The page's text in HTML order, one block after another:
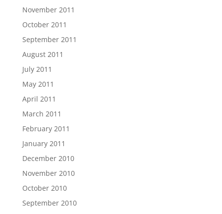
November 2011
October 2011
September 2011
August 2011
July 2011
May 2011
April 2011
March 2011
February 2011
January 2011
December 2010
November 2010
October 2010
September 2010